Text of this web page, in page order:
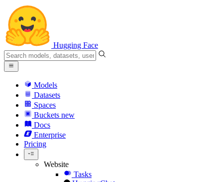
Hugging Face
Models
Datasets
Spaces
Buckets new
Docs
Enterprise
Pricing
Website
Tasks